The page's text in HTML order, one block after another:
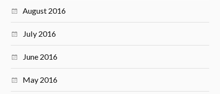
August 2016
July 2016
June 2016
May 2016